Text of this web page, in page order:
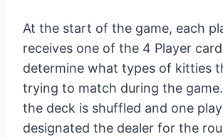
At the start of the game, each
receives one of the 4 Player
determine what types of kitties
trying to match during the
the deck is shuffled and one
designated the dealer for the